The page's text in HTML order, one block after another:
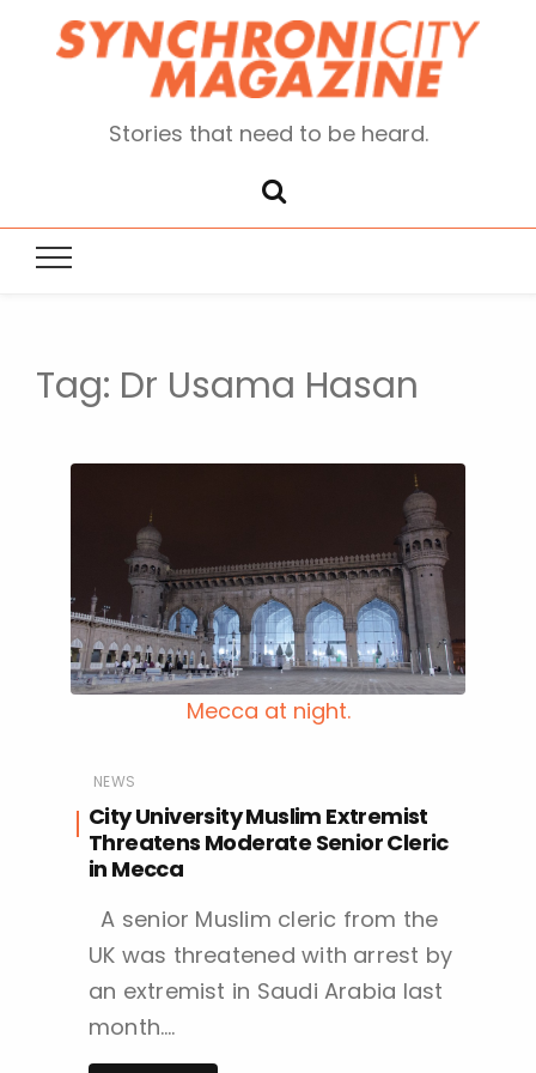
Stories that need to be heard.
Tag: Dr Usama Hasan
Mecca at night.
NEWS
City University Muslim Extremist
Threatens Moderate Senior Cleric
in Mecca
A senior Muslim cleric from the
UK was threatened with arrest by
an extremist in Saudi Arabia last
month….